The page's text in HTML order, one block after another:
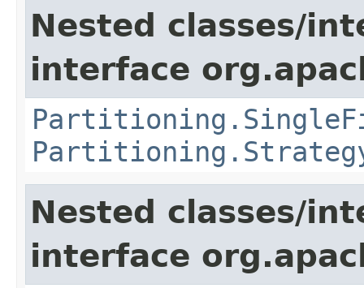
Nested classes/
interface
Nested classes/
interface